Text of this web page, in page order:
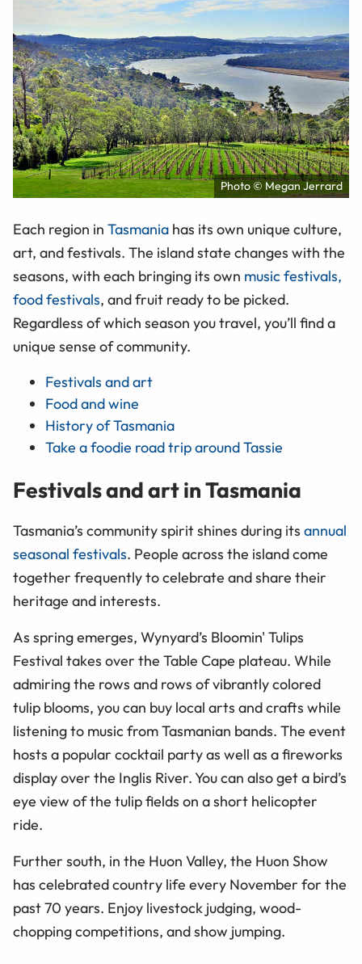
Photo © Megan Jerrard
Each region in Tasmania has its own unique culture,
art, and festivals. The island state changes with the
seasons, with each bringing its own music festivals,
food festivals, and fruit ready to be picked.
Regardless of which season you travel, you’ll find a
unique sense of community.
Festivals and art
Food and wine
History of Tasmania
Take a foodie road trip around Tassie
Festivals and art in Tasmania
Tasmania’s community spirit shines during its annual
seasonal festivals. People across the island come
together frequently to celebrate and share their
heritage and interests.
As spring emerges, Wynyard’s Bloomin' Tulips
Festival takes over the Table Cape plateau. While
admiring the rows and rows of vibrantly colored
tulip blooms, you can buy local arts and crafts while
listening to music from Tasmanian bands. The event
hosts a popular cocktail party as well as a fireworks
display over the Inglis River. You can also get a bird’s
eye view of the tulip fields on a short helicopter
ride.
Further south, in the Huon Valley, the Huon Show
has celebrated country life every November for the
past 70 years. Enjoy livestock judging, wood-
chopping competitions, and show jumping.